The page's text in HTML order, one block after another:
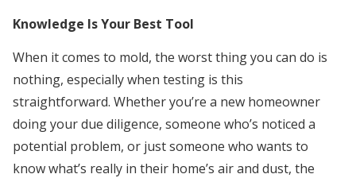
Knowledge Is Your Best Tool
When it comes to mold, the worst thing you can do is
nothing, especially when testing is this
straightforward. Whether you’re a new homeowner
doing your due diligence, someone who’s noticed a
potential problem, or just someone who wants to
know what’s really in their home’s air and dust, the